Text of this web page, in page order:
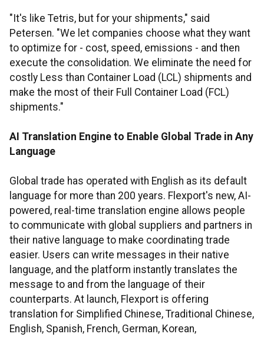
"It's like Tetris, but for your shipments," said
Petersen. "We let companies choose what they want
to optimize for - cost, speed, emissions - and then
execute the consolidation. We eliminate the need for
costly Less than Container Load (LCL) shipments and
make the most of their Full Container Load (FCL)
shipments."
AI Translation Engine to Enable Global Trade in Any
Language
Global trade has operated with English as its default
language for more than 200 years. Flexport's new, AI-
powered, real-time translation engine allows people
to communicate with global suppliers and partners in
their native language to make coordinating trade
easier. Users can write messages in their native
language, and the platform instantly translates the
message to and from the language of their
counterparts. At launch, Flexport is offering
translation for Simplified Chinese, Traditional Chinese,
English, Spanish, French, German, Korean,